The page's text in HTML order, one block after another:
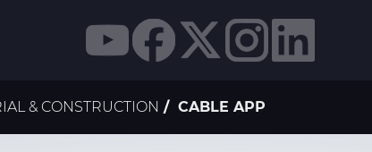
& CONSTRUCTION CABLE APP